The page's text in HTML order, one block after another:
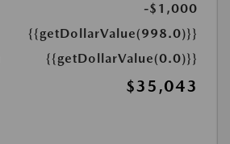
-$1,000
{{getDollarValue(998.0)}}
{{getDollarValue(0.0)}}
$35,043